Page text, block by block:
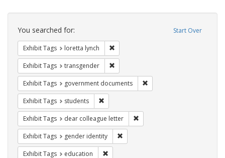
Search
Constraints Start Over
You searched for:
Exhibit Tags loretta lynch
Exhibit Tags transgender
Exhibit Tags government documents
Exhibit Tags students
Exhibit Tags dear colleague letter
Exhibit Tags gender identity
Exhibit Tags education